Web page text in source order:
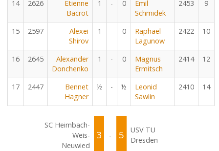
14 2626
Etienne
Bacrot
1 - 0
Emil
Schmidek
2453 9
15 2597
Alexei
Shirov
1 - 0
Raphael
Lagunow
2422 10
16 2645
Alexander
Donchenko
1 - 0
Magnus
Ermitsch
2414 12
17 2447
Bennet
Hagner
½ - ½
Leonid
Sawlin
2410 14
SC Heimbach-
Weis-
Neuwied
3 - 5
USV TU
Dresden